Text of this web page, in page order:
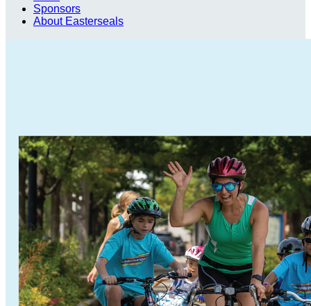
Sponsors
About Easterseals